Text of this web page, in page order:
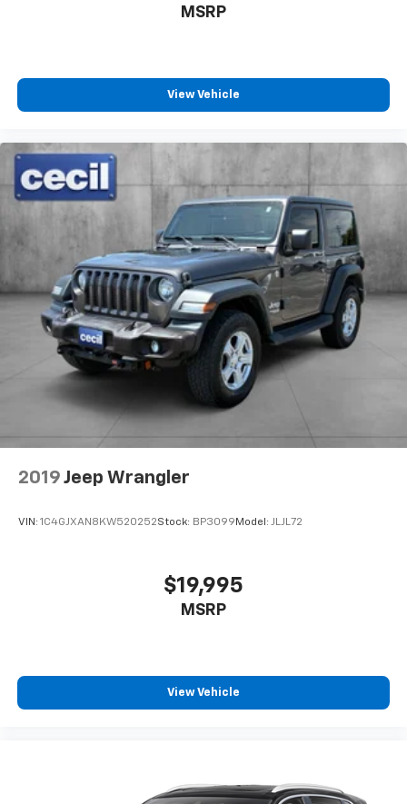
MSRP
View Vehicle
2019 Jeep Wrangler
VIN: 1C4GJXAN8KW520252Stock: BP3099 Model: JLJL72
$19,995
MSRP
View Vehicle